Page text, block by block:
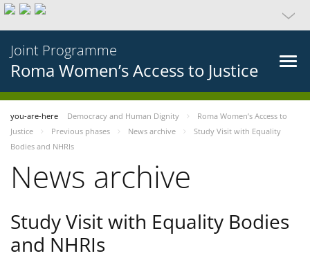
Joint Programme
Roma Women’s Access to Justice
you-are-here Democracy and Human Dignity
Roma Women’s Access to
Justice
Previous phases News archive
Study Visit with Equality
Bodies and NHRIs
News archive
Study Visit with Equality Bodies
and NHRIs